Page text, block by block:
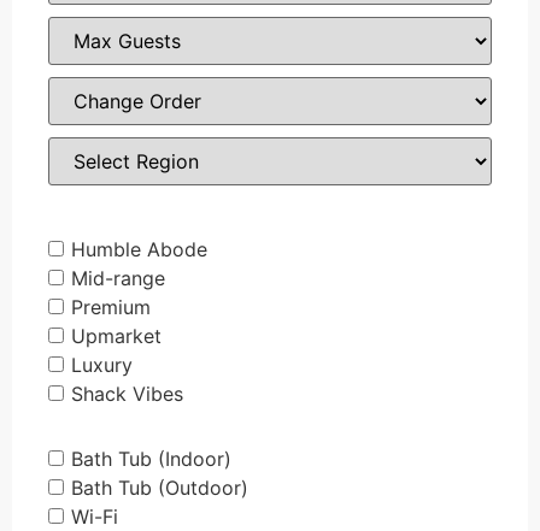
Humble Abode
Mid-range
Premium
Upmarket
Luxury
Shack Vibes
Bath Tub (Indoor)
Bath Tub (Outdoor)
Wi-Fi